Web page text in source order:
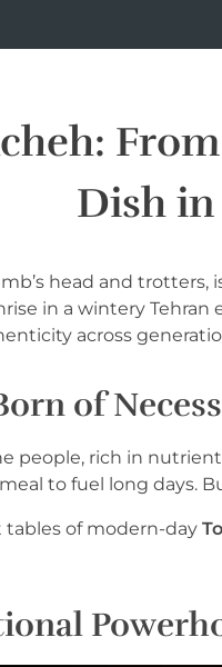
Dish
head and
in a wintery
across
of
people, rich in
to fuel long days.
tables of modern-day